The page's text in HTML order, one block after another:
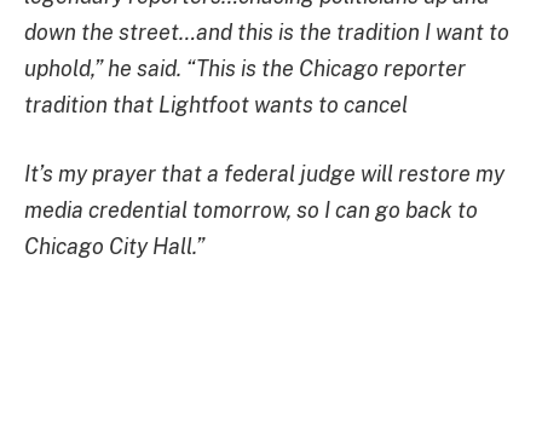
down the street…and this is the tradition I want to
uphold,” he said. “This is the Chicago reporter
tradition that Lightfoot wants to cancel
It’s my prayer that a federal judge will restore my
media credential tomorrow, so I can go back to
Chicago City Hall.”